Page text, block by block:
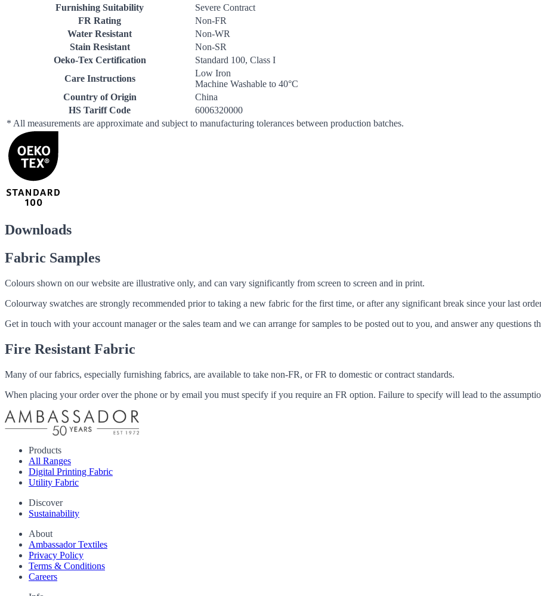
Furnishing Suitability
Severe Contract
FR Rating
Non-FR
Water Resistant
Non-WR
Stain Resistant
Non-SR
Oeko-Tex Certification
Standard 100, Class I
Care Instructions
Low Iron
Machine Washable to 40°C
Country of Origin
China
HS Tariff Code
6006320000
* All measurements are approximate and subject to manufacturing tolerances between production batches.
Downloads
Fabric Samples
Colours shown on our website are illustrative only, and can vary significantly from screen to screen and in print.
Colourway swatches are strongly recommended prior to taking a new fabric for the first time, or after any significant break since your last
Get in touch with your account manager or the sales team and we can arrange for samples to be posted out to you, and answer any questions
Fire Resistant Fabric
Many of our fabrics, especially furnishing fabrics, are available to take non-FR, or FR to domestic or contract standards.
When placing your order over the phone or by email you must specify if you require an FR option. Failure to specify will lead to the
Products
All Ranges
Digital Printing Fabric
Utility Fabric
Discover
Sustainability
About
Ambassador Textiles
Privacy Policy
Terms & Conditions
Careers